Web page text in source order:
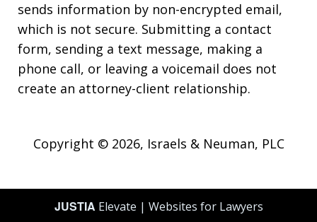
sends information by non-encrypted email,
which is not secure. Submitting a contact
form, sending a text message, making a
phone call, or leaving a voicemail does not
create an attorney-client relationship.
Copyright © 2026, Israels & Neuman, PLC
JUSTIA Elevate | Websites for Lawyers